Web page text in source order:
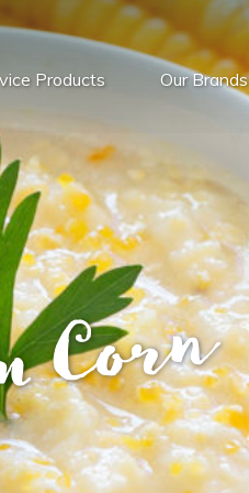
Products Our Brands
Corn